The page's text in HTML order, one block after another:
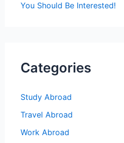
You Should Be Interested!
Categories
Study Abroad
Travel Abroad
Work Abroad